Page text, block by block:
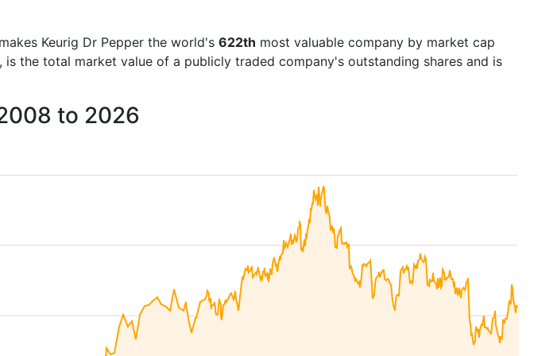
Keurig Dr Pepper the world's 622th most valuable company by market cap
the total market value of a publicly traded company's outstanding shares and is
to 2026